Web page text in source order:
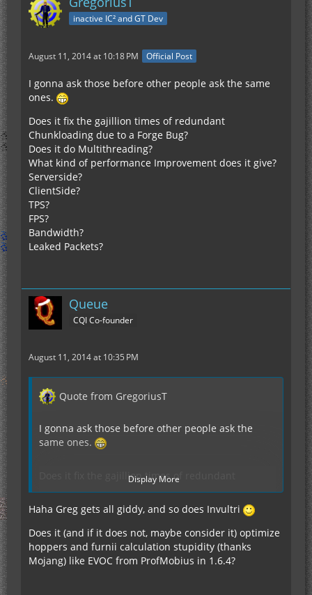
inactive IC² and GT Dev
August 11, 2014 at 10:18 PM Official Post
I gonna ask those before other people ask the same
ones.
Does it fix the gajillion times of redundant
Chunkloading due to a Forge Bug?
Does it do Multithreading?
What kind of performance Improvement does it give?
Serverside?
ClientSide?
TPS?
FPS?
Bandwidth?
Leaked Packets?
Queue
CQI Co-founder
August 11, 2014 at 10:35 PM
Quote from GregoriusT
I gonna ask those before other people ask the
same ones.
Does it fix the gajillion times of redundant
Chunkloading due to a Forge Bug?
Does it do Multithreading?
What kind of performance Improvement does it
give?
Serverside?
ClientSide?
Display More
Haha Greg gets all giddy, and so does Invultri
Does it (and if it does not, maybe consider it) optimize
hoppers and furnii calculation stupidity (thanks
Mojang) like EVOC from ProfMobius in 1.6.4?